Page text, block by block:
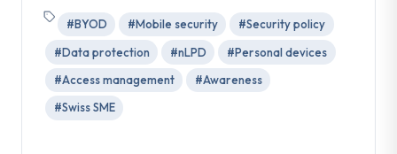
#BYOD #Mobile security
#Security policy
#Data protection
#nLPD
#Personal devices
#Access management
#Awareness
#Swiss SME